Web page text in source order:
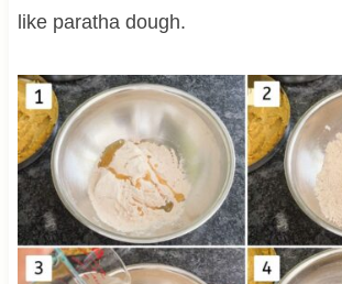
like paratha dough.